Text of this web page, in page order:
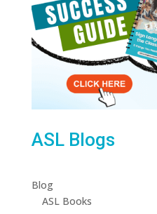
ASL Blogs
Blog
ASL Books